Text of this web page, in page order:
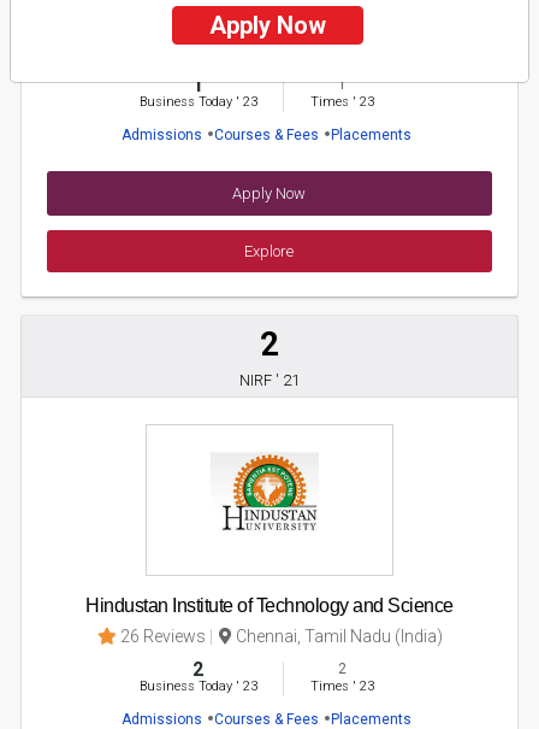
Bagwan Mahavir University
1
Business Today' 23
1
Times ' 23
Admissions Courses & Fees Placements
Apply Now
Explore
2
NIRF ' 21
Hindustan Institute of Technology and Science
26 Reviews Chennai, Tamil Nadu (India)
2
Business Today' 23
2
Times ' 23
Admissions Courses & Fees Placements
Apply Now